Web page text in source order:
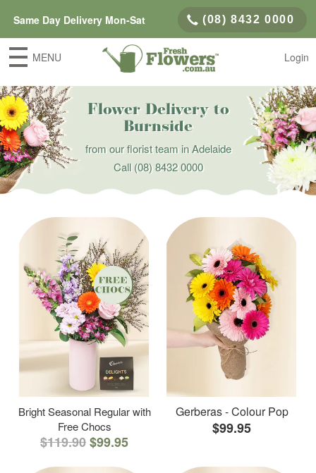
Same Day Delivery Mon-Sat (08) 8432 0000
MENU Login
Flower Delivery to
Burnside
from our florist team in Adelaide
Call(08) 8432 0000
Bright Seasonal Regular with
Free Chocs
$119.90$99.95
Gerberas - Colour Pop
$99.95